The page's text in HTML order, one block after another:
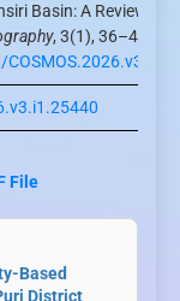
Basin: A Review.
, 3(1), 36–43.
File
Based
District